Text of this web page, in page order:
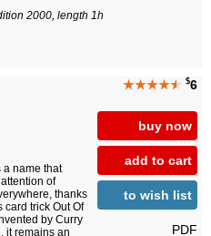
2000, length 1h
★★★★★ $6
buy now
add to cart
to wish list
PDF
a name that
of
thanks
card trick Out Of
by Curry
it remains an